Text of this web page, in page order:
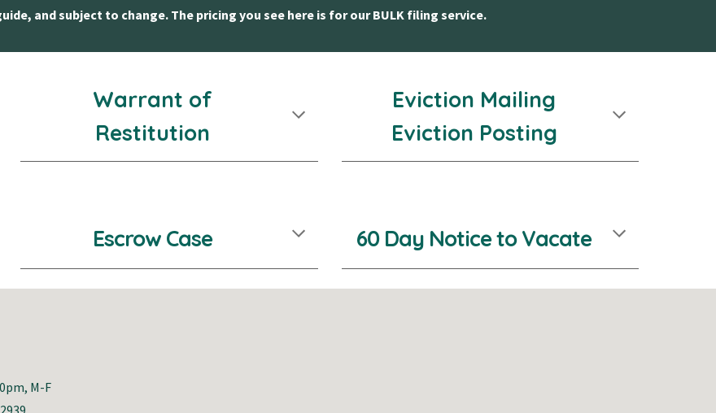
and subject to change. The pricing you see here is for our BULK filing service.
Warrant of
Restitution
Eviction Mailing
Eviction Posting
Escrow Case 60 Day Notice to Vacate
M-F